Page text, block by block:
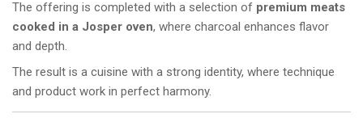
The offering is completed with a selection of premium meats
cooked in a Josper oven, where charcoal enhances flavor
and depth.
The result is a cuisine with a strong identity, where technique
and product work in perfect harmony.